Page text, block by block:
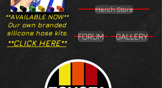
**AVAILABLE NOW**
Our own branded
silicone hose kits.
Merch Store
**CLICK HERE**
FORUM GALLERY